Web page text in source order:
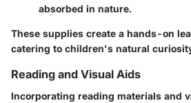
absorbed in nature.
These supplies create a hands-on
catering to children's natural
Reading and Visual Aids
Incorporating reading materials and